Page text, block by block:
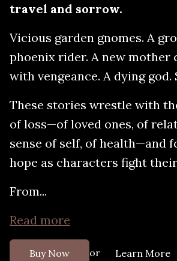
travel and sorrow.
Vicious garden gnomes. A
phoenix rider. A new mother
with vengeance. A dying god.
These stories wrestle with
of loss—of loved ones, of
sense of self, of health—and
hope as characters fight
From...
Read more
Buy Now or Learn More